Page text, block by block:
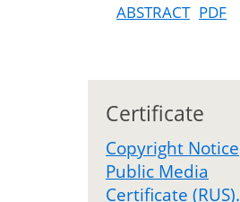
ABSTRACT PDF
Certificate
Copyright Notice
Public Media
Certificate (RUS).